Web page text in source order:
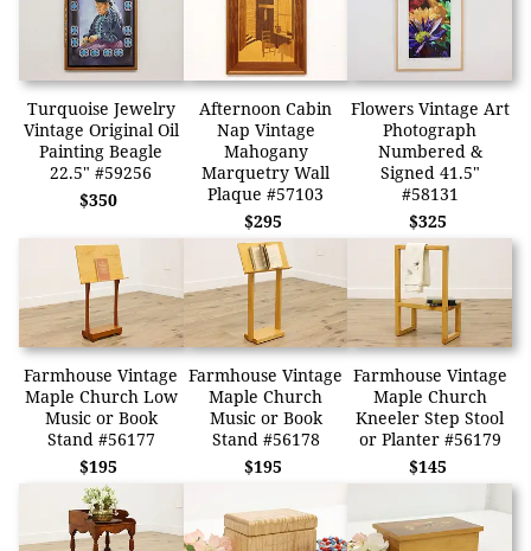
Turquoise Jewelry
Vintage Original Oil
Painting Beagle
22.5" #59256
$350
Afternoon Cabin
Nap Vintage
Mahogany
Marquetry Wall
Plaque #57103
$295
Flowers Vintage Art
Photograph
Numbered &
Signed 41.5"
#58131
$325
Farmhouse Vintage
Maple Church Low
Music or Book
Stand #56177
$195
Farmhouse Vintage
Maple Church
Music or Book
Stand #56178
$195
Farmhouse Vintage
Maple Church
Kneeler Step Stool
or Planter #56179
$145